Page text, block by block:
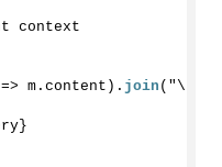
context
m.content).
join ("\n")}